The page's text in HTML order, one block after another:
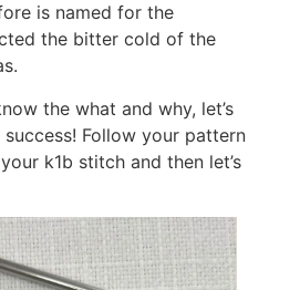
is named for the
the bitter cold of the
the what and why, let’s
Follow your pattern
k1b stitch and then let’s